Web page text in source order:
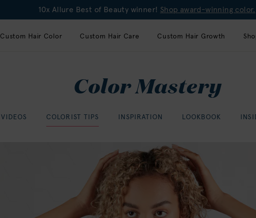
10x Allure Best of Beauty winner! Shop award-winning color.
Custom Hair Color Custom Hair Care Custom Hair Growth
Color Mastery
VIDEOS COLORIST TIPS INSPIRATION LOOKBOOK